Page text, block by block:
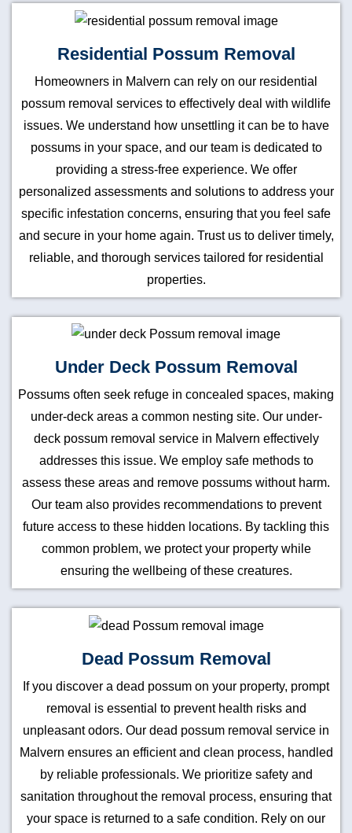
Residential Possum Removal
Homeowners in Malvern can rely on our residential
possum removal services to effectively deal with wildlife
issues. We understand how unsettling it can be to have
possums in your space, and our team is dedicated to
providing a stress-free experience. We offer
personalized assessments and solutions to address your
specific infestation concerns, ensuring that you feel safe
and secure in your home again. Trust us to deliver timely,
reliable, and thorough services tailored for residential
properties.
Under Deck Possum Removal
Possums often seek refuge in concealed spaces, making
under-deck areas a common nesting site. Our under-
deck possum removal service in Malvern effectively
addresses this issue. We employ safe methods to
assess these areas and remove possums without harm.
Our team also provides recommendations to prevent
future access to these hidden locations. By tackling this
common problem, we protect your property while
ensuring the wellbeing of these creatures.
Dead Possum Removal
If you discover a dead possum on your property, prompt
removal is essential to prevent health risks and
unpleasant odors. Our dead possum removal service in
Malvern ensures an efficient and clean process, handled
by reliable professionals. We prioritize safety and
sanitation throughout the removal process, ensuring that
your space is returned to a safe condition. Rely on our